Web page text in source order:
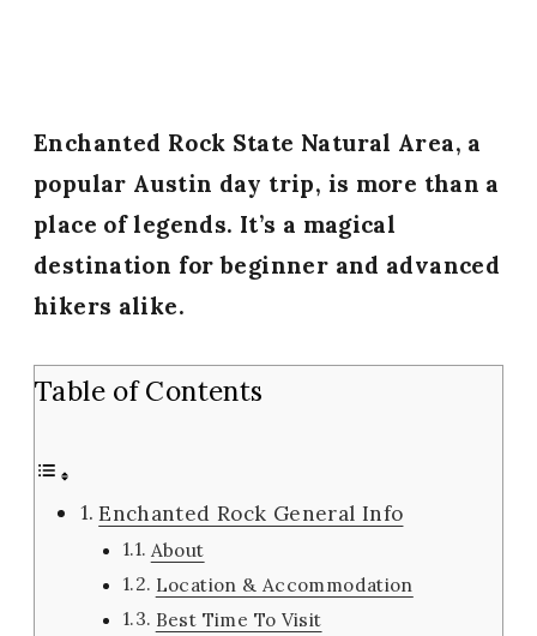
Enchanted Rock State Natural Area, a
popular Austin day trip, is more than a
place of legends. It’s a magical
destination for beginner and advanced
hikers alike.
Table of Contents
Enchanted Rock General Info
About
Location & Accommodation
Best Time To Visit